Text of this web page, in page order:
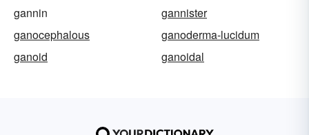
gannin
gannister
ganocephalous
ganoderma-lucidum
ganoid
ganoidal